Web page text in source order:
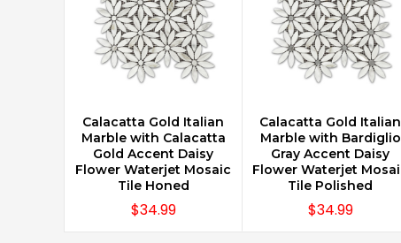
CHOOSE OPTIONS
Calacatta Gold Italian
Marble with Calacatta
Gold Accent Daisy
Flower Waterjet Mosaic
Tile Honed
$34.99
CHOOSE OPTIONS
Calacatta Gold Italian
Marble with Bardiglio
Gray Accent Daisy
Flower Waterjet
Tile Polished
$34.99